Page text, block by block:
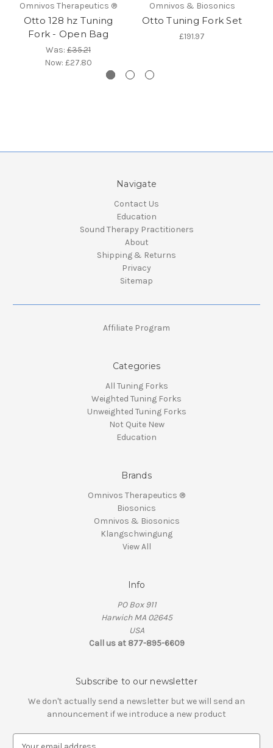
Omnivos Therapeutics ®
Otto 128 hz Tuning
Fork - Open Bag
Was: £35.21
Now: £27.80
Omnivos & Biosonics
Otto Tuning Fork Set
£191.97
Navigate
Contact Us
Education
Sound Therapy Practitioners
About
Shipping & Returns
Privacy
Sitemap
Affiliate Program
Categories
All Tuning Forks
Weighted Tuning Forks
Unweighted Tuning Forks
Not Quite New
Education
Brands
Omnivos Therapeutics ®
Biosonics
Omnivos & Biosonics
Klangschwingung
View All
Info
PO Box 911
Harwich MA 02645
USA
Call us at 877-895-6609
Subscribe to our newsletter
We don't actually send a newsletter but we will send an
announcement if we introduce a new product